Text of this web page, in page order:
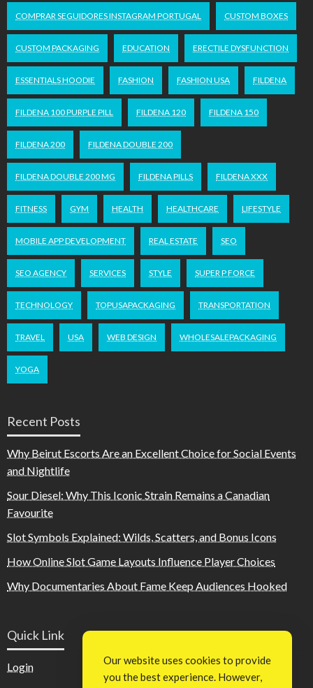
COMPRAR SEGUIDORES INSTAGRAM PORTUGAL CUSTOM BOXES
CUSTOM PACKAGING EDUCATION ERECTILE DYSFUNCTION
ESSENTIALS HOODIE FASHION FASHION USA FILDENA
FILDENA 100 PURPLE PILL FILDENA 120 FILDENA 150
FILDENA 200 FILDENA DOUBLE 200
FILDENA DOUBLE 200 MG FILDENA PILLS FILDENA XXX
FITNESS GYM HEALTH HEALTHCARE LIFESTYLE
MOBILE APP DEVELOPMENT REAL ESTATE SEO
SEO AGENCY SERVICES STYLE SUPER P FORCE
TECHNOLOGY TOPUSAPACKAGING TRANSPORTATION
TRAVEL USA WEB DESIGN WHOLESALEPACKAGING
YOGA
Recent Posts
Why Beirut Escorts Are an Excellent Choice for Social Events
and Nightlife
Sour Diesel: Why This Iconic Strain Remains a Canadian
Favourite
Slot Symbols Explained: Wilds, Scatters, and Bonus Icons
How Online Slot Game Layouts Influence Player Choices
Why Documentaries About Fame Keep Audiences Hooked
Quick Link
Login
Our website uses cookies to provide
you the best experience. However,